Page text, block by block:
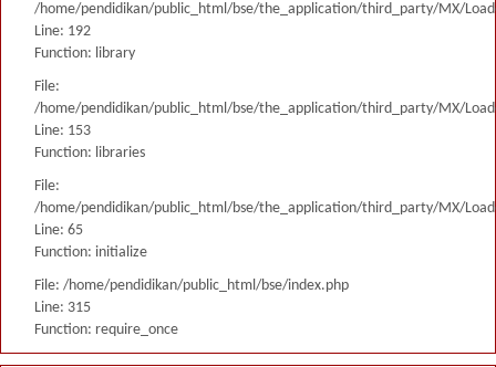
/home/pendidikan/public_html/bse/the_application/third_party/MX/
Line: 192
Function: library
File:
/home/pendidikan/public_html/bse/the_application/third_party/MX/
Line: 153
Function: libraries
File:
/home/pendidikan/public_html/bse/the_application/third_party/MX/
Line: 65
Function: initialize
File: /home/pendidikan/public_html/bse/index.php
Line: 315
Function: require_once